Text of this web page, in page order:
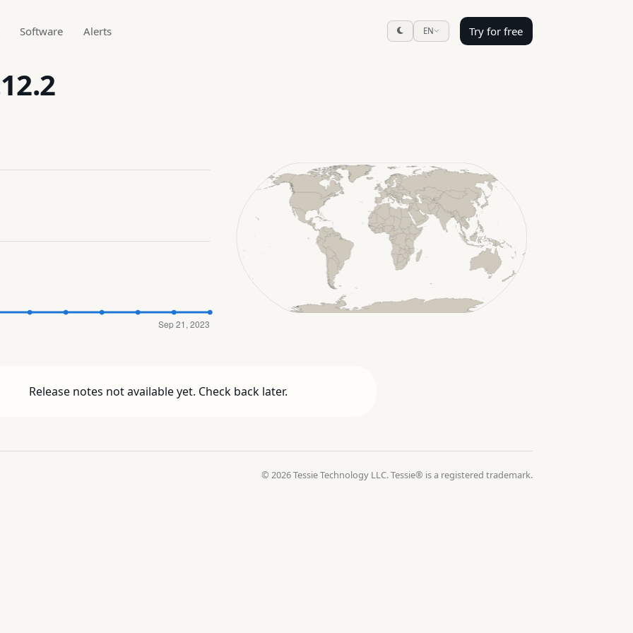
Software Alerts EN Try for free
Release notes not available yet. Check back later.
© 2026 Tessie Technology LLC. Tessie® is a registered trademark.